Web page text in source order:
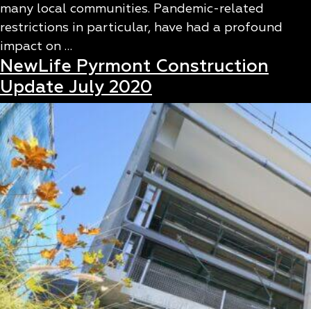
many local communities. Pandemic-related
restrictions in particular, have had a profound
impact on …
NewLife Pyrmont Construction
Update July 2020